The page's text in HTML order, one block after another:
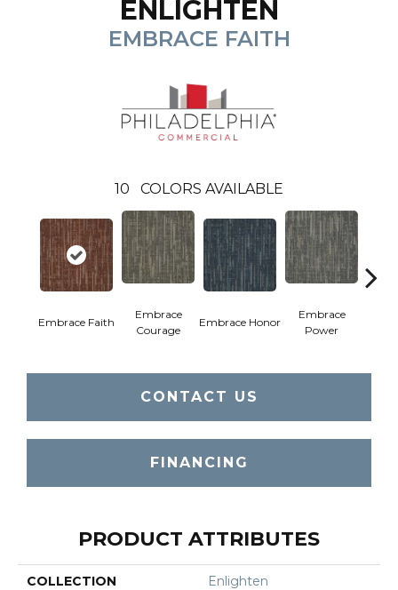
ENLIGHTEN
EMBRACE FAITH
10 COLORS AVAILABLE
Embrace Faith
Embrace
Courage
Embrace Honor
Embrace
Power
CONTACT US
FINANCING
PRODUCT ATTRIBUTES
COLLECTION Enlighten